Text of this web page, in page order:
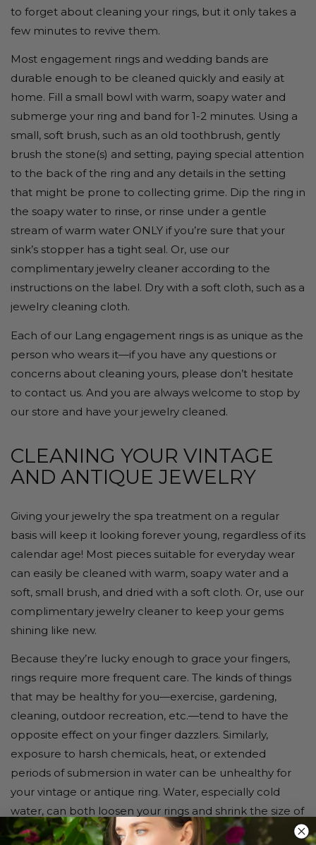
to forget about cleaning your rings, but it only takes a
few minutes to revive them.
Most engagement rings and wedding bands are
durable enough to be cleaned quickly and easily at
home. Fill a small bowl with warm, soapy water and
submerge your ring and band for 1-2 minutes. Using a
small, soft brush, such as an old toothbrush, gently
brush the stone(s) and setting, paying special attention
to the back of the ring and any details in the setting
that might be prone to collecting grime. Dip the ring in
the soapy water to rinse, or rinse under a gentle
stream of warm water ONLY if you’re sure that your
sink’s stopper has a tight seal. Or, use our
complimentary jewelry cleaner according to the
instructions on the label. Dry with a soft cloth, such as a
jewelry cleaning cloth.
Each of our Lang engagement rings is as unique as the
person who wears it—if you have any questions or
concerns about cleaning yours, please don’t hesitate
to contact us. And you are always welcome to stop by
our store and have your jewelry cleaned.
CLEANING YOUR VINTAGE
AND ANTIQUE JEWELRY
Giving your jewelry the spa treatment on a regular
basis will keep it looking forever young, regardless of its
calendar age! Most pieces suitable for everyday wear
can easily be cleaned with warm, soapy water and a
soft, small brush, and dried with a soft cloth. Or, use our
complimentary jewelry cleaner to keep your gems
shining like new.
Because they’re lucky enough to grace your fingers,
rings require more frequent care. The kinds of things
that may be healthy for you—exercise, gardening,
cleaning, outdoor recreation, etc.—tend to have the
opposite effect on your finger dazzlers. Similarly,
exposure to harsh chemicals, heat, or extended
periods of submersion in water can be unhealthy for
your vintage or antique ring. Water, especially cold
water, can both loosen your rings and shrink the size of
your fingers slightly, causing the ring to slip off. These